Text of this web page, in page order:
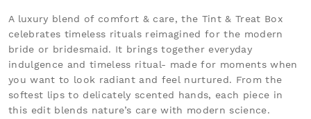
A luxury blend of comfort & care, the Tint & Treat Box
celebrates timeless rituals reimagined for the modern
bride or bridesmaid. It brings together everyday
indulgence and timeless ritual- made for moments when
you want to look radiant and feel nurtured. From the
softest lips to delicately scented hands, each piece in
this edit blends nature’s care with modern science.